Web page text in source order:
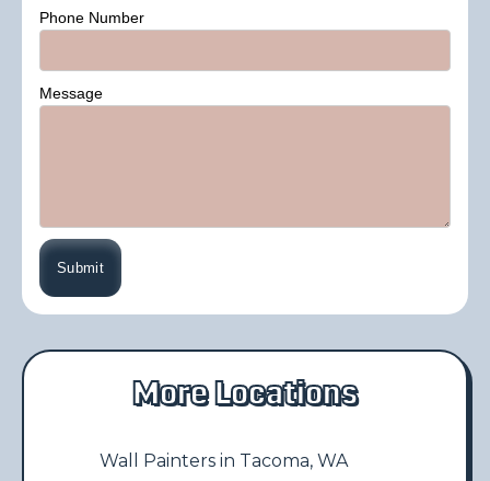
Phone Number
Message
More Locations
Wall Painters in Tacoma, WA